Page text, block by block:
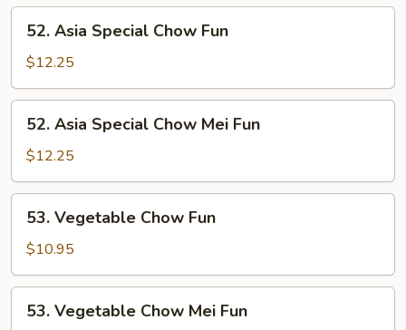
Fun
Asia
Special
Chow
Fun
52. Asia Special Chow Fun
$12.25
Asia
Special
Chow
Mei
Fun
52. Asia Special Chow Mei Fun
$12.25
Vegetable
Chow
Fun
53. Vegetable Chow Fun
$10.95
Vegetable
53. Vegetable Chow Mei Fun